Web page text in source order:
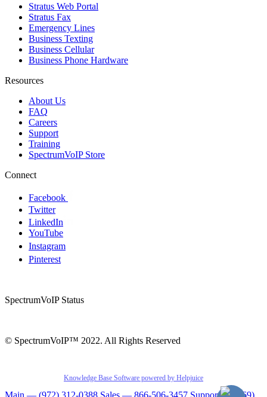
Stratus Web Portal
Stratus Fax
Emergency Lines
Business Texting
Business Cellular
Business Phone Hardware
Resources
About Us
FAQ
Careers
Support
Training
SpectrumVoIP Store
Connect
Facebook
Twitter
LinkedIn
YouTube
Instagram
Pinterest
SpectrumVoIP Status
© SpectrumVoIP™ 2022. All Rights Reserved
Knowledge Base Software powered by Helpjuice
Main — (972) 312-0388 Sales — 866-506-3457 Support — (469)